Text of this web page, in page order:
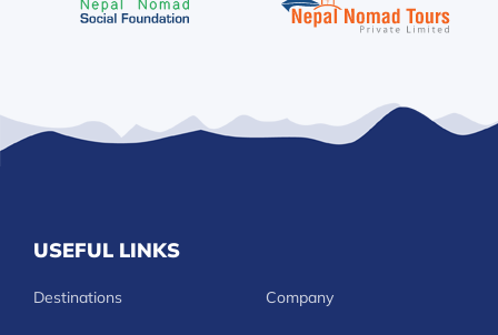
USEFUL LINKS
Destinations Company